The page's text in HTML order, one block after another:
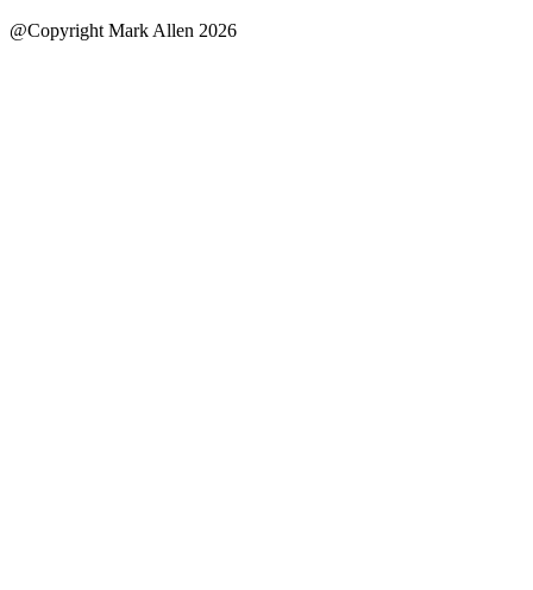
@Copyright Mark Allen 2026